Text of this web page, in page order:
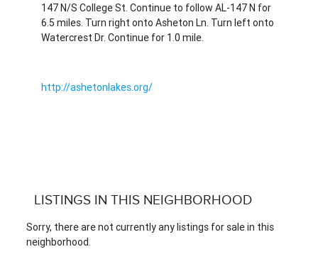
147 N/S College St. Continue to follow AL-147 N for
6.5 miles. Turn right onto Asheton Ln. Turn left onto
Watercrest Dr. Continue for 1.0 mile.
http://ashetonlakes.org/
LISTINGS IN THIS NEIGHBORHOOD
Sorry, there are not currently any listings for sale in this
neighborhood.